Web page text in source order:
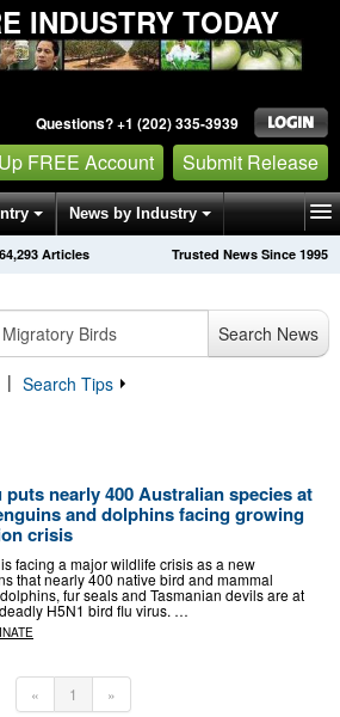
INDUSTRY TODAY
Questions? +1 (202) 335-3939
FREE Account Submit Release
News by Industry
Releases Trusted News Since 1995
Articles
Search News
| Search Tips
nearly 400 Australian species at
and dolphins facing growing
crisis
facing a major wildlife crisis as a new
that nearly 400 native bird and mammal
fur seals and Tasmanian devils are at
H5N1 bird flu virus. …
« 1 »